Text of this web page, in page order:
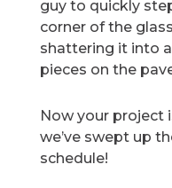
guy to quickly
corner of the
shattering it into
pieces on the
Now your project
we’ve swept up
schedule!